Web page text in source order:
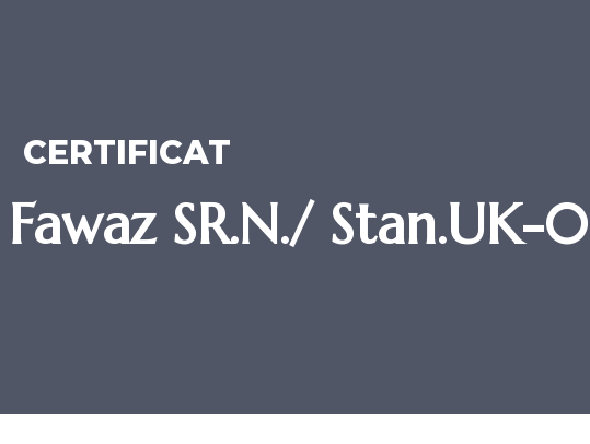
CERTIFICAT
SR.N./ Stan.UK-